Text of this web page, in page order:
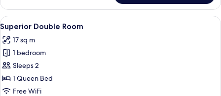
Double
Room
View
all
photos
for
Superior
Double
Room
A hotel room with a wooden
4
Superior Double Room
17 sq m
1 bedroom
Sleeps 2
1 Queen Bed
Free WiFi